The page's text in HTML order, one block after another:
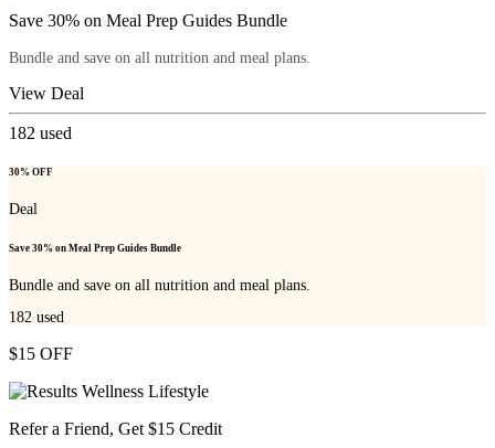
Save 30% on Meal Prep Guides Bundle
Bundle and save on all nutrition and meal plans.
View Deal
182 used
30% OFF
Deal
Save 30% on Meal Prep Guides Bundle
Bundle and save on all nutrition and meal plans.
182 used
$15 OFF
Refer a Friend, Get $15 Credit